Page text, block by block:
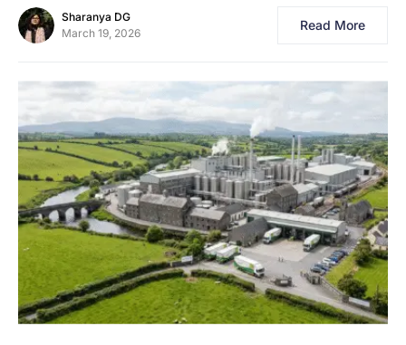
Sharanya DG
March 19, 2026
Read More